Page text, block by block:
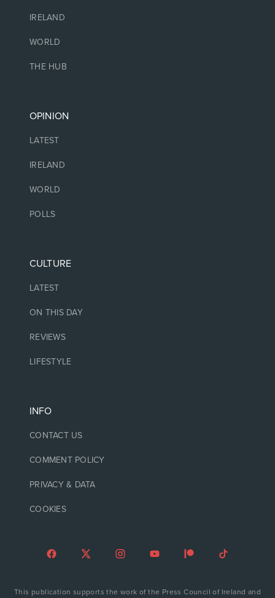
IRELAND
WORLD
THE HUB
OPINION
LATEST
IRELAND
WORLD
POLLS
CULTURE
LATEST
ON THIS DAY
REVIEWS
LIFESTYLE
INFO
CONTACT US
COMMENT POLICY
PRIVACY & DATA
COOKIES
This publication supports the work of the Press Council of Ireland and